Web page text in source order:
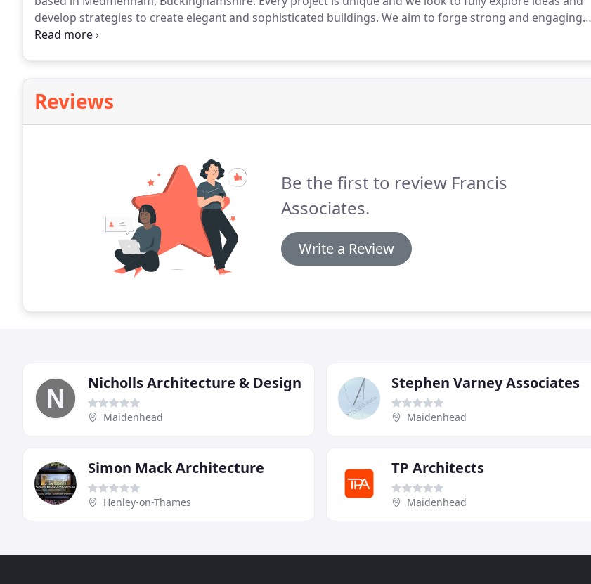
develop strategies to create elegant and sophisticated buildings. We aim to forge strong and engaging
relationships with our clients, to help support our understanding of their unique needs and to ensure our
Reviews
Be the first to review Francis
Associates.
Write a Review
Nicholls Architecture & Design
Maidenhead
Stephen Varney Associates
Maidenhead
Simon Mack Architecture
Henley-on-Thames
TP Architects
Maidenhead